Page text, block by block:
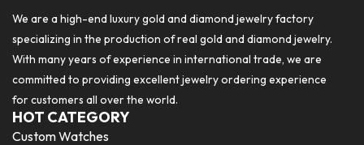
We are a high-end luxury gold and diamond jewelry factory
specializing in the production of real gold and diamond jewelry.
With many years of experience in international trade, we are
committed to providing excellent jewelry ordering experience
for customers all over the world.
HOT CATEGORY
Custom Watches